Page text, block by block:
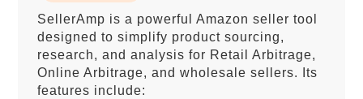
SellerAmp is a powerful Amazon seller tool
designed to simplify product sourcing,
research, and analysis for Retail Arbitrage,
Online Arbitrage, and wholesale sellers. Its
features include: